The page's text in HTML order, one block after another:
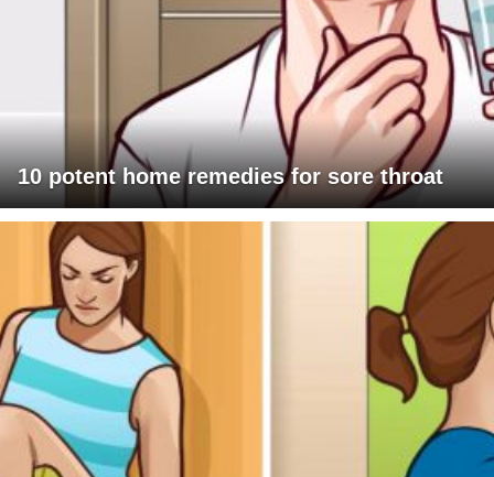
10 potent home remedies for sore throat